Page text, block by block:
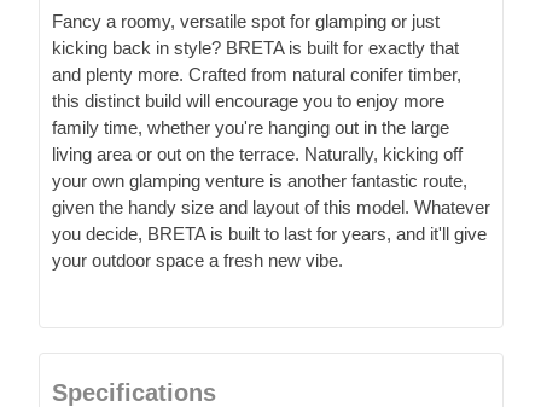
Fancy a roomy, versatile spot for glamping or just
kicking back in style? BRETA is built for exactly that
and plenty more. Crafted from natural conifer timber,
this distinct build will encourage you to enjoy more
family time, whether you're hanging out in the large
living area or out on the terrace. Naturally, kicking off
your own glamping venture is another fantastic route,
given the handy size and layout of this model. Whatever
you decide, BRETA is built to last for years, and it'll give
your outdoor space a fresh new vibe.
Specifications